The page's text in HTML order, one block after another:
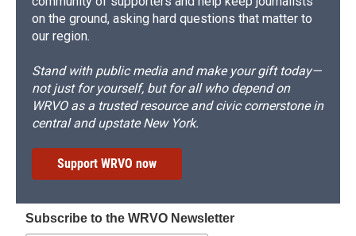
on the ground, asking hard questions that matter to
our region.
Stand with public media and make your gift today—
not just for yourself, but for all who depend on
WRVO as a trusted resource and civic cornerstone in
central and upstate New York.
Support WRVO now
Subscribe to the WRVO Newsletter